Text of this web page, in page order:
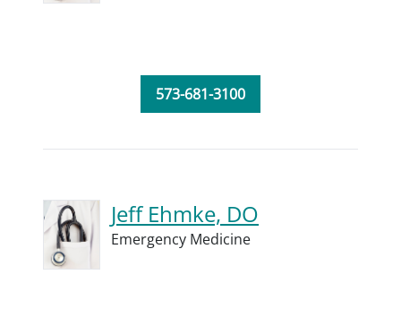
573-681-3100
Jeff Ehmke, DO
Emergency Medicine